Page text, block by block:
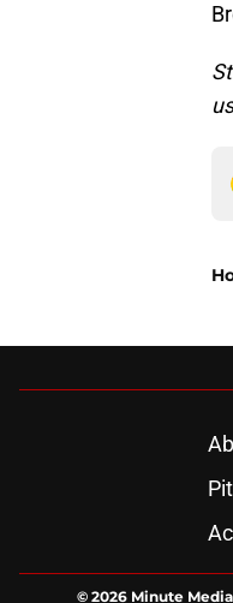
© 2026 Minute Media